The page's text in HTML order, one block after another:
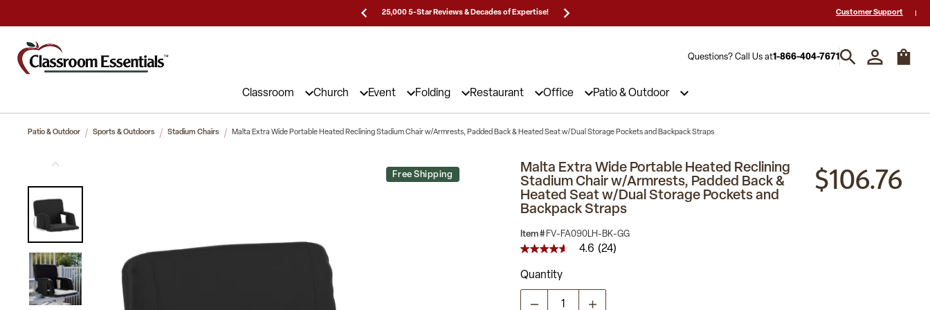
25,000 5-Star Reviews & Decades of Expertise! Hablamos español y estamos listos
Customer Support
Questions? Call Us at1-866-404-7671
Classroom Church Event Folding Restaurant Office Patio & Outdoor
Patio & Outdoor Sports & Outdoors Stadium Chairs Malta Extra Wide Portable Heated Reclining Stadium Chair w/Armrests, Padded Back & Heated Seat w/Dual Storage Pockets and Backpack Straps
Free Shipping
Malta Extra Wide Portable Heated Reclining
Stadium Chair w/Armrests, Padded Back &
Heated Seat w/Dual Storage Pockets and
Backpack Straps
Item # FV-FA090LH-BK-GG
4.6
of
5
4.6 (24)
$106.76
Quantity